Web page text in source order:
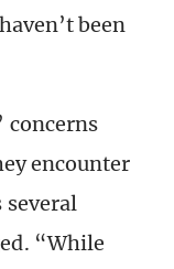
been
concerns
encounter
several
“While